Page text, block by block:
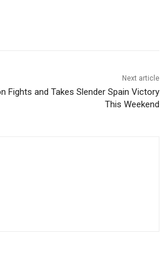
Next article
Fights and Takes Slender Spain Victory
This Weekend